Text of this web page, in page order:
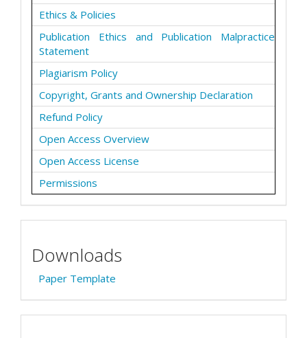
Ethics & Policies
Publication Ethics and Publication Malpractice
Statement
Plagiarism Policy
Copyright, Grants and Ownership Declaration
Refund Policy
Open Access Overview
Open Access License
Permissions
Downloads
Paper Template